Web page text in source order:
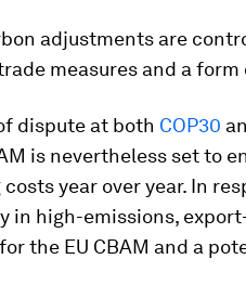
adjustments are
measures and a
dispute at both COP30
is nevertheless set to
year over year. In
in high-emissions,
the EU CBAM and a